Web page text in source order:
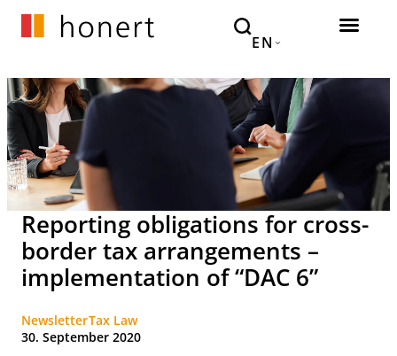
EN
Reporting obligations for cross-
border tax arrangements –
implementation of “DAC 6”
NewsletterTax Law
30. September 2020